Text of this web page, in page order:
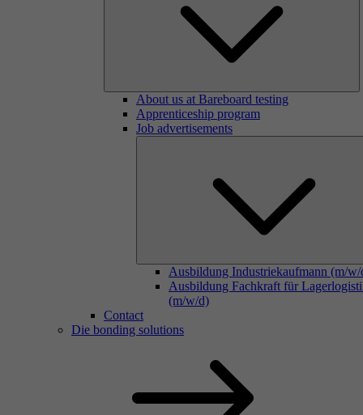
About us at Bareboard testing
Apprenticeship program
Job advertisements
Ausbildung Industriekaufmann (m/w/
Ausbildung Fachkraft für
(m/w/d)
Contact
Die bonding solutions